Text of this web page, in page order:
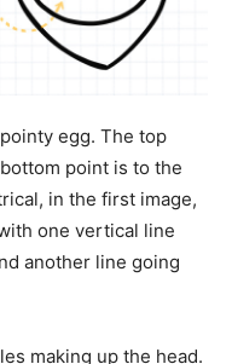
egg. The top
point is to the
in the first image,
one vertical line
another line going
making up the head.